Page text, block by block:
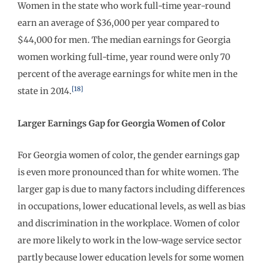
Women in the state who work full-time year-round
earn an average of $36,000 per year compared to
$44,000 for men. The median earnings for Georgia
women working full-time, year round were only 70
percent of the average earnings for white men in the
state in 2014.[18]
Larger Earnings Gap for Georgia Women of Color
For Georgia women of color, the gender earnings gap
is even more pronounced than for white women. The
larger gap is due to many factors including differences
in occupations, lower educational levels, as well as bias
and discrimination in the workplace. Women of color
are more likely to work in the low-wage service sector
partly because lower education levels for some women